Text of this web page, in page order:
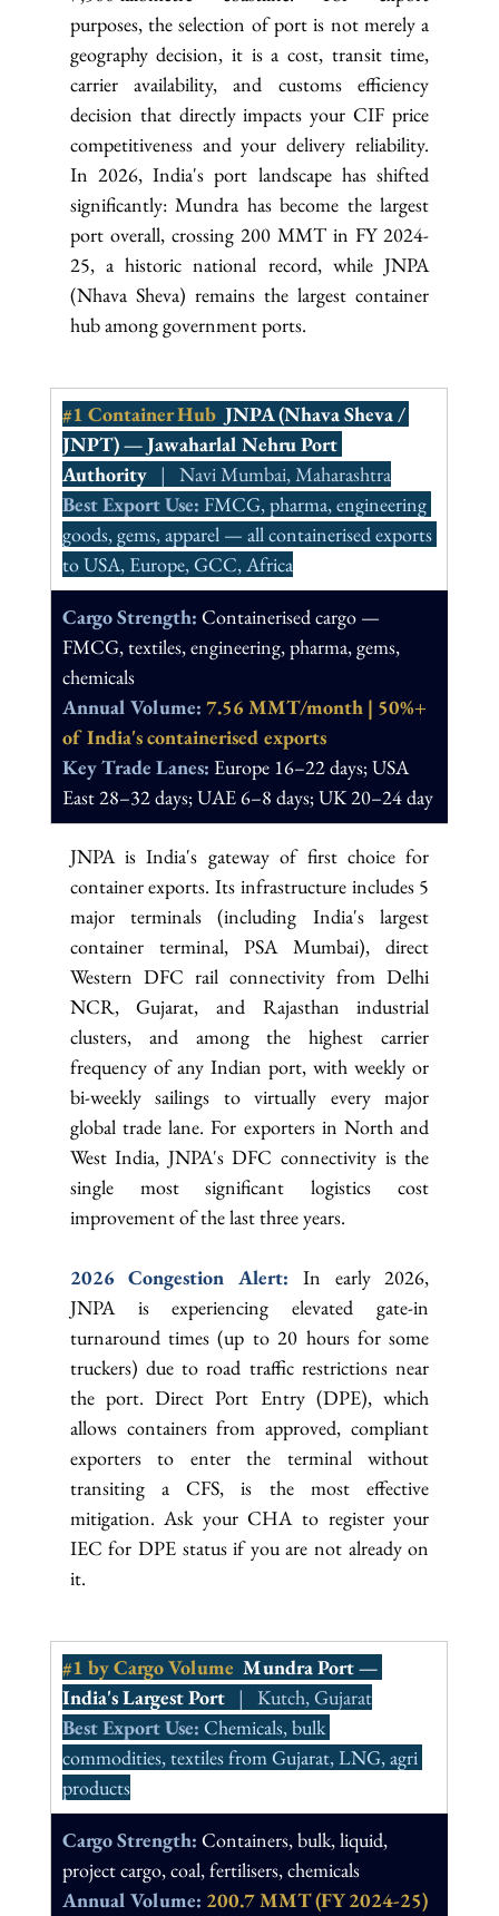
purposes, the selection of port is not merely a
geography decision, it is a cost, transit time,
carrier availability, and customs efficiency
decision that directly impacts your CIF price
competitiveness and your delivery reliability.
In 2026, India's port landscape has shifted
significantly: Mundra has become the largest
port overall, crossing 200 MMT in FY 2024-
25, a historic national record, while JNPA
(Nhava Sheva) remains the largest container
hub among government ports.
#1 Container Hub JNPA (Nhava Sheva /
JNPT) — Jawaharlal Nehru Port
Authority |   Navi Mumbai, Maharashtra
Best Export Use: FMCG, pharma, engineering
goods, gems, apparel — all containerised exports
to USA, Europe, GCC, Africa
Cargo Strength: Containerised cargo —
FMCG, textiles, engineering, pharma, gems,
chemicals
Annual Volume: 7.56 MMT/month | 50%+
of India's containerised exports
Key Trade Lanes: Europe 16–22 days; USA
East 28–32 days; UAE 6–8 days; UK 20–24 day
JNPA is India's gateway of first choice for
container exports. Its infrastructure includes 5
major terminals (including India's largest
container terminal, PSA Mumbai), direct
Western DFC rail connectivity from Delhi
NCR, Gujarat, and Rajasthan industrial
clusters, and among the highest carrier
frequency of any Indian port, with weekly or
bi-weekly sailings to virtually every major
global trade lane. For exporters in North and
West India, JNPA's DFC connectivity is the
single most significant logistics cost
improvement of the last three years.
2026 Congestion Alert: In early 2026,
JNPA is experiencing elevated gate-in
turnaround times (up to 20 hours for some
truckers) due to road traffic restrictions near
the port. Direct Port Entry (DPE), which
allows containers from approved, compliant
exporters to enter the terminal without
transiting a CFS, is the most effective
mitigation. Ask your CHA to register your
IEC for DPE status if you are not already on
it.
#1 by Cargo Volume Mundra Port —
India's Largest Port |   Kutch, Gujarat
Best Export Use: Chemicals, bulk
commodities, textiles from Gujarat, LNG, agri
products
Cargo Strength: Containers, bulk, liquid,
project cargo, coal, fertilisers, chemicals
Annual Volume: 200.7 MMT (FY 2024-25)